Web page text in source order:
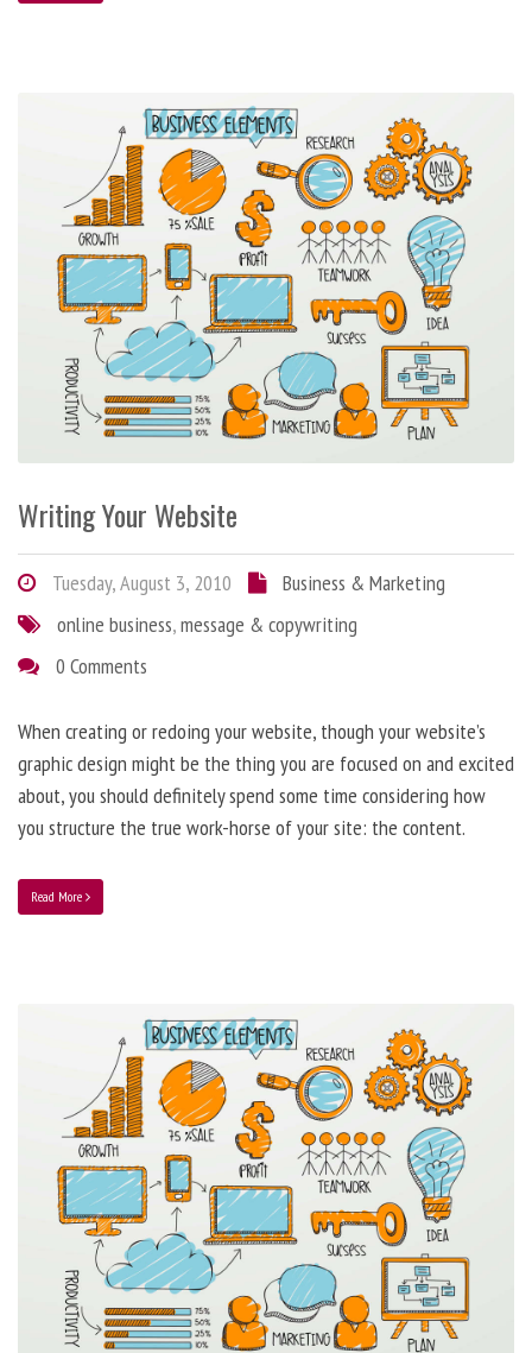
Writing Your Website
Tuesday, August 3, 2010
Business & Marketing
online business,message & copywriting
0 Comments
When creating or redoing your website, though your website’s
graphic design might be the thing you are focused on and excited
about, you should definitely spend some time considering how
you structure the true work-horse of your site: the content.
Read More